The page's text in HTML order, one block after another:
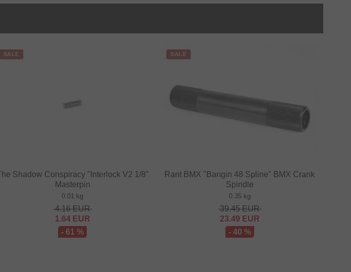
SALE
The Shadow Conspiracy "Interlock V2 1/8"
Masterpin
0.01 kg
4.16EUR
1.64EUR
- 61 %
SALE
Rant BMX "Bangin 48 Spline" BMX Crank
Spindle
0.35 kg
39.45EUR
23.49 EUR
- 40 %